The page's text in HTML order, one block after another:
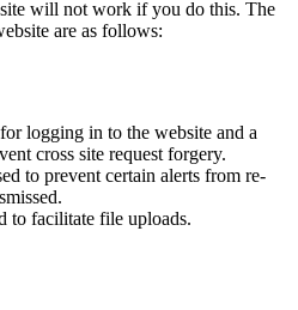
will not work if you do this. The
are as follows:
logging in to the website and a
cross site request forgery.
to prevent certain alerts from re-
to facilitate file uploads.